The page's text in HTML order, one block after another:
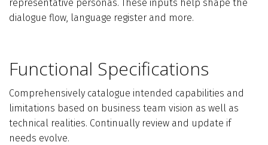
representative personas. These inputs help shape the
dialogue flow, language register and more.
Functional Specifications
Comprehensively catalogue intended capabilities and
limitations based on business team vision as well as
technical realities. Continually review and update if
needs evolve.